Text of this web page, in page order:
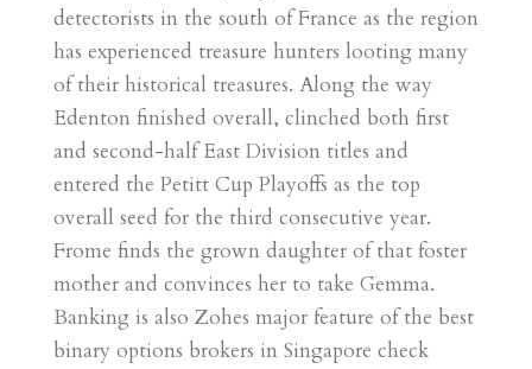
detectorists in the south of France as the region
has experienced treasure hunters looting many
of their historical treasures. Along the way
Edenton finished overall, clinched both first
and second-half East Division titles and
entered the Petitt Cup Playoffs as the top
overall seed for the third consecutive year.
Frome finds the grown daughter of that foster
mother and convinces her to take Gemma.
Banking is also Zohes major feature of the best
binary options brokers in Singapore check